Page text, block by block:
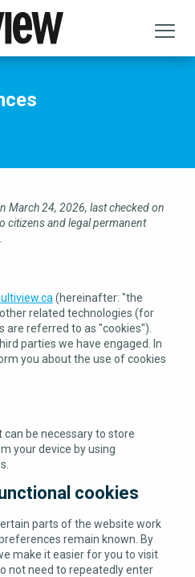
March 24, 2026, last checked on
citizens and legal permanent
(hereinafter: "the
related technologies (for
are referred to as "cookies").
parties we have engaged. In
you about the use of cookies
can be necessary to store
your device by using
cookies
parts of the website work
remain known. By
make it easier for you to visit
not need to repeatedly enter